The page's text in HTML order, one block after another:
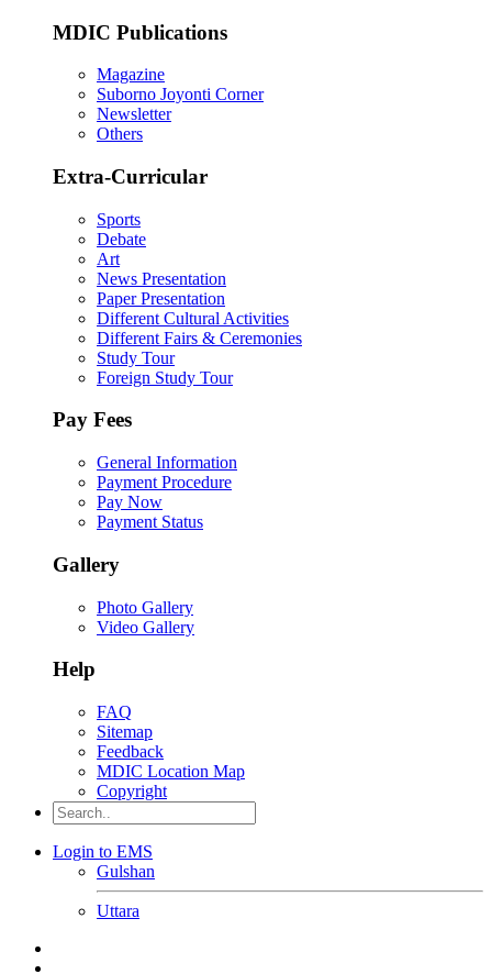
MDIC Publications
Magazine
Suborno Joyonti Corner
Newsletter
Others
Extra-Curricular
Sports
Debate
Art
News Presentation
Paper Presentation
Different Cultural Activities
Different Fairs & Ceremonies
Study Tour
Foreign Study Tour
Pay Fees
General Information
Payment Procedure
Pay Now
Payment Status
Gallery
Photo Gallery
Video Gallery
Help
FAQ
Sitemap
Feedback
MDIC Location Map
Copyright
Login to EMS
Gulshan
Uttara